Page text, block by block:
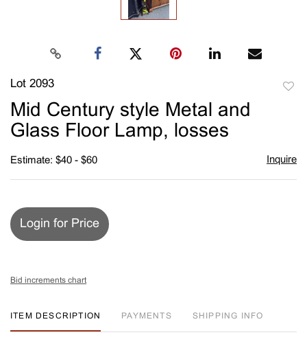
Lot 2093
Mid Century style Metal and
Glass Floor Lamp, losses
Estimate: $40 - $60 Inquire
Login for Price
Bid increments chart
ITEM DESCRIPTION PAYMENTS SHIPPING INFO